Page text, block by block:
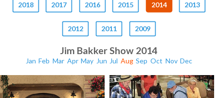
2018 2017 2016 2015 2014 2013
2012 2011 2009
Jim Bakker Show 2014
Jan Feb Mar Apr May Jun Jul Aug Sep Oct Nov Dec